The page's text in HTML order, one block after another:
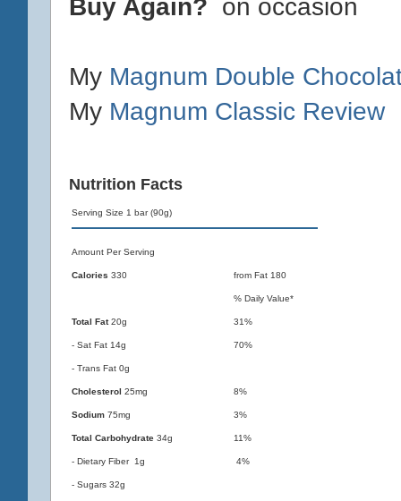
Buy Again? on occasion
My Magnum Double
My Magnum Classic Review
Nutrition Facts
Serving Size 1 bar (90g)
Amount Per Serving
Calories 330 from Fat 180
% Daily Value*
Total Fat20g 31%
- Sat Fat 14g 70%
- Trans Fat 0g
Cholesterol 25mg 8%
Sodium 75mg 3%
Total Carbohydrate 34g 11%
- Dietary Fiber 1g 4%
- Sugars 32g